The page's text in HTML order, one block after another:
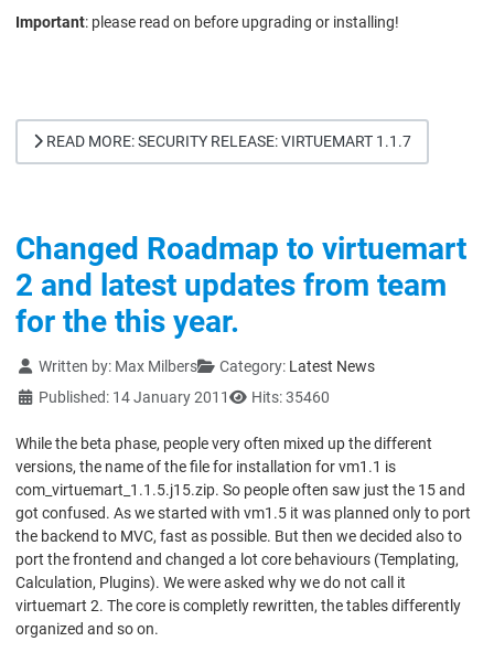
Important: please read on before upgrading or installing!
READ MORE: SECURITY RELEASE: VIRTUEMART 1.1.7
Changed Roadmap to virtuemart
2 and latest updates from team
for the this year.
Details
Written by: Max Milbers Category: Latest News
Published: 14 January 2011
Hits: 35460
While the beta phase, people very often mixed up the different
versions, the name of the file for installation for vm1.1 is
com_virtuemart_1.1.5.j15.zip. So people often saw just the 15 and
got confused. As we started with vm1.5 it was planned only to port
the backend to MVC, fast as possible. But then we decided also to
port the frontend and changed a lot core behaviours (Templating,
Calculation, Plugins). We were asked why we do not call it
virtuemart 2. The core is completly rewritten, the tables differently
organized and so on.